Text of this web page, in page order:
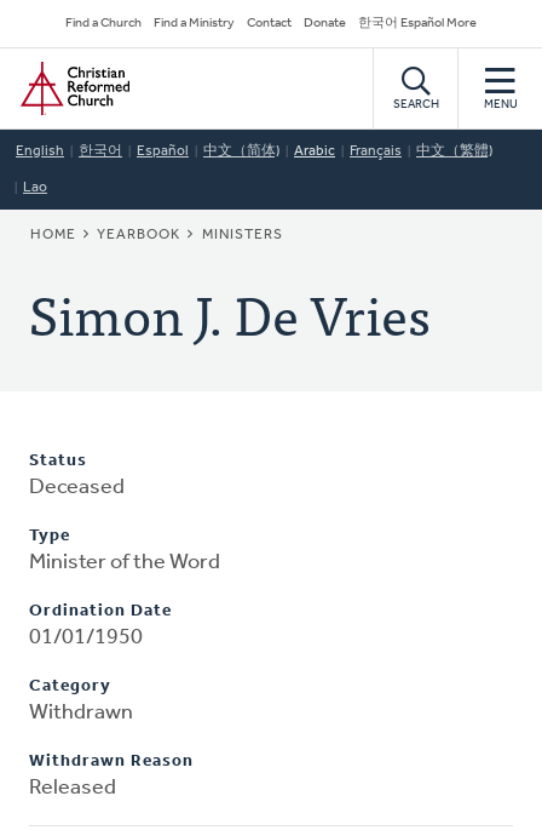
to
main
content
Secondary
Navigation
Find a Church Find a Ministry Contact Donate 한국어 Español More
Home
SEARCH MENU
English 한국어 Español 中文（简体) Arabic Français 中文（繁體)
Lao
BREADCRUMB
HOME YEARBOOK MINISTERS
Simon J. De Vries
Status
Deceased
Type
Minister of the Word
Ordination Date
01/01/1950
Category
Withdrawn
Withdrawn Reason
Released